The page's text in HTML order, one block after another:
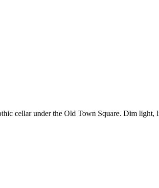
cellar under the Old Town Square. Dim